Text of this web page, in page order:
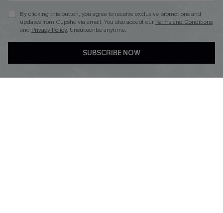
DOWNLOAD CUPSHE APP
By clicking this button, you agree to receive exclusive promotions and
updates from Cupshe via email. You also accept ourTerms and Conditions
and Privacy Policy. Unsubscribe anytime.
SUBSCRIBE NOW